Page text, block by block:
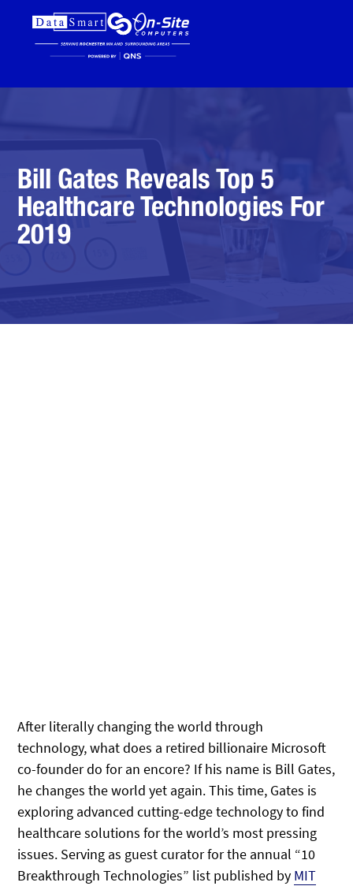
Bill Gates Reveals Top 5
Healthcare Technologies For
2019
After literally changing the world through
technology, what does a retired billionaire Microsoft
co-founder do for an encore? If his name is Bill Gates,
he changes the world yet again. This time, Gates is
exploring advanced cutting-edge technology to find
healthcare solutions for the world’s most pressing
issues. Serving as guest curator for the annual “10
Breakthrough Technologies” list published by MIT